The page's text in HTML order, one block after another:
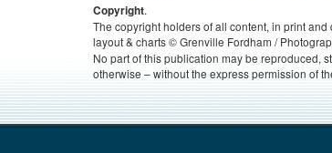
Copyright.
The copyright holders of all content, in print
layout & charts © Grenville Fordham /
No part of this publication may be reproduced,
otherwise – without the express permission of